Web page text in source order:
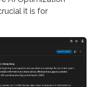
it is for